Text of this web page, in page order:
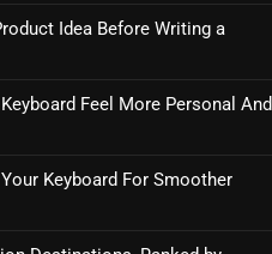
Idea Before Writing a
Feel More Personal And
Keyboard For Smoother